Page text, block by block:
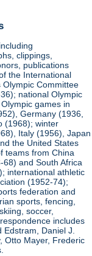
clippings,
publications
the International
Committee
national Olympic
games in
Germany (1936,
(1968); winter
Italy (1956), Japan
the United States
teams from China
and South Africa
international athletic
(1952-74);
federation and
sports, fencing,
soccer,
includes
Daniel J.
Otto Mayer, Frederic